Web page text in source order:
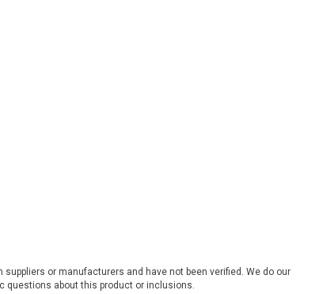
or manufacturers and have not been verified. We do our
questions about this product or inclusions.